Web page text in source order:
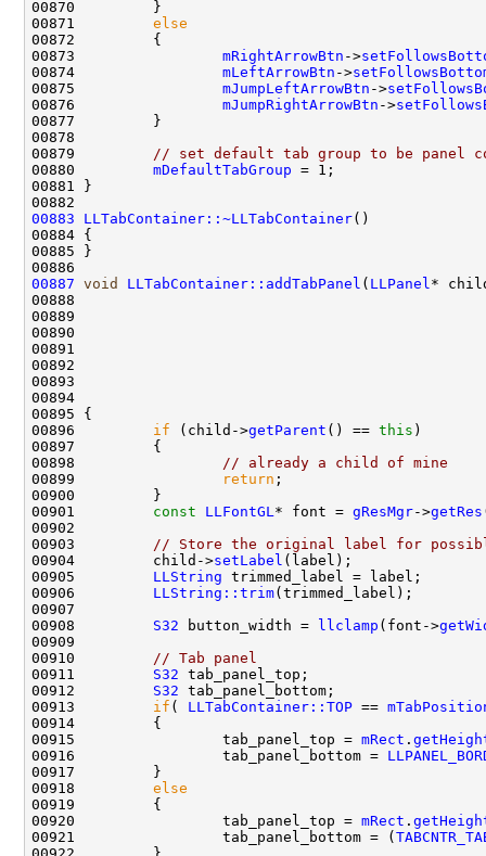
00871 else
00873 mRightArrowBtn ->
00874 mLeftArrowBtn ->
00875 mJumpLeftArrowBtn ->
00876 mJumpRightArrowBtn ->
00879
// set default tab group to be panel
00880 mDefaultTabGroup
00883
LLTabContainer::~LLTabContainer
00887 void LLTabContainer::addTabPanel ( LLPanel
00896 if (child->getParent () == this
00898
// already a child of mine
00899
return
00901 const LLFontGL * font = gResMgr->getRes
00903
// Store the original label for
00904         child->setLabel
00905 LLString
00906 LLString::trim
00908 S32 button_width = llclamp (font->
00910
// Tab panel
00911 S32
00912 S32
00913 if ( LLTabContainer::TOP ==
00915                 tab_panel_top = mRect .
00916                 tab_panel_bottom =
00918 else
00920                 tab_panel_top = mRect .
00921                 tab_panel_bottom = (